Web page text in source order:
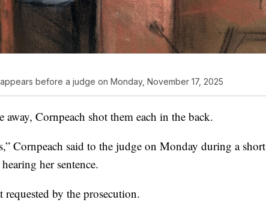
before a judge on Monday, November 17, 2025
Cornpeach shot them each in the back.
Cornpeach said to the judge on Monday during a short
her sentence.
requested by the prosecution.